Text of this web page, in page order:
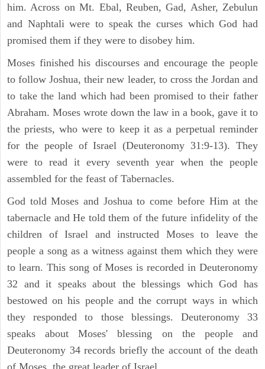
him. Across on Mt. Ebal, Reuben, Gad, Asher, Zebulun
and Naphtali were to speak the curses which God had
promised them if they were to disobey him.
Moses finished his discourses and encourage the people
to follow Joshua, their new leader, to cross the Jordan and
to take the land which had been promised to their father
Abraham. Moses wrote down the law in a book, gave it to
the priests, who were to keep it as a perpetual reminder
for the people of Israel (Deuteronomy 31:9-13). They
were to read it every seventh year when the people
assembled for the feast of Tabernacles.
God told Moses and Joshua to come before Him at the
tabernacle and He told them of the future infidelity of the
children of Israel and instructed Moses to leave the
people a song as a witness against them which they were
to learn. This song of Moses is recorded in Deuteronomy
32 and it speaks about the blessings which God has
bestowed on his people and the corrupt ways in which
they responded to those blessings. Deuteronomy 33
speaks about Moses' blessing on the people and
Deuteronomy 34 records briefly the account of the death
of Moses, the great leader of Israel.